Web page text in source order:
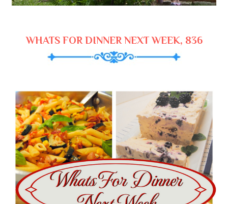
WHATS FOR DINNER NEXT WEEK, 836